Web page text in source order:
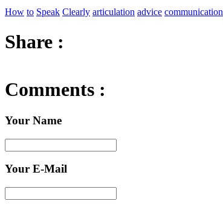
How to Speak Clearly articulation advice communication
Share :
Comments :
Your Name
Your E-Mail